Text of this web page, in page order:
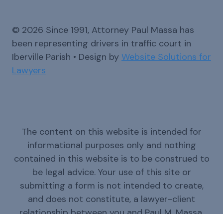
© 2026 Since 1991, Attorney Paul Massa has
been representing drivers in traffic court in
Iberville Parish • Design by Website Solutions for
Lawyers
The content on this website is intended for
informational purposes only and nothing
contained in this website is to be construed to
be legal advice. Your use of this site or
submitting a form is not intended to create,
and does not constitute, a lawyer-client